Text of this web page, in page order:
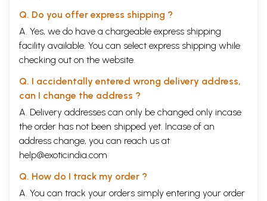
Q. Do you offer express shipping ?
A. Yes, we do have a chargeable express shipping
facility available. You can select express shipping while
checking out on the website.
Q. I accidentally entered wrong delivery address,
can I change the address ?
A. Delivery addresses can only be changed only incase
the order has not been shipped yet. Incase of an
address change, you can reach us at
help@exoticindia.com
Q. How do I track my order ?
A. You can track your orders simply entering your order